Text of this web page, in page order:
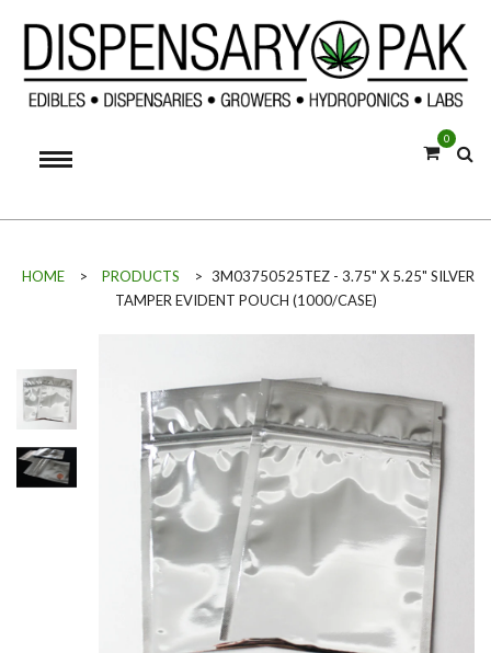
0
HOME > PRODUCTS > 3M03750525TEZ - 3.75" X 5.25" SILVER
TAMPER EVIDENT POUCH (1000/CASE)